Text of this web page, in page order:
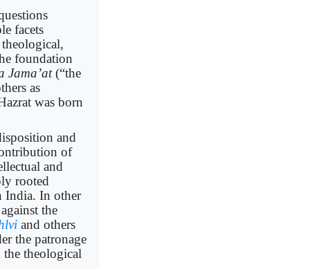
facets
foundation
Jama’at(“the
as
was born
and
of
and
rooted
India. In other
the
and others
the patronage
the theological